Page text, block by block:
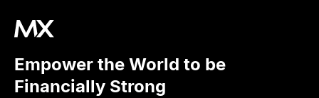
Empower the World to be
Financially Strong